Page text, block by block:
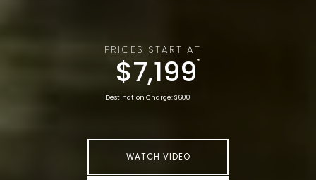
PRICES START AT
$7,199*
Destination Charge: $600
WATCH VIDEO